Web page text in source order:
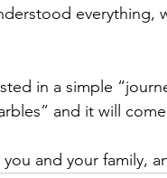
everything,
in a simple
and it will
and your family,